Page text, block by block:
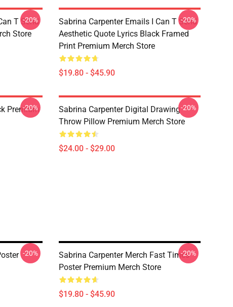
T Send
Store
-20%
Sabrina Carpenter Emails I Can T Send
Aesthetic Quote Lyrics Black Framed
Print Premium Merch Store
$19.80 - $45.90
-20%
Premium
-20%
Sabrina Carpenter Digital Drawing
Throw Pillow Premium Merch Store
$24.00 - $29.00
-20%
-20%
Sabrina Carpenter Merch Fast Times
Poster Premium Merch Store
$19.80 - $45.90
-20%